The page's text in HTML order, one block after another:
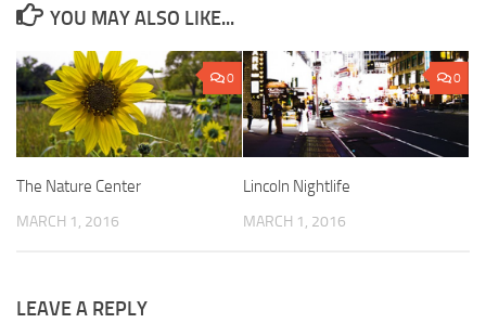
YOU MAY ALSO LIKE...
0
The Nature Center
MARCH 1, 2016
0
Lincoln Nightlife
MARCH 1, 2016
LEAVE A REPLY